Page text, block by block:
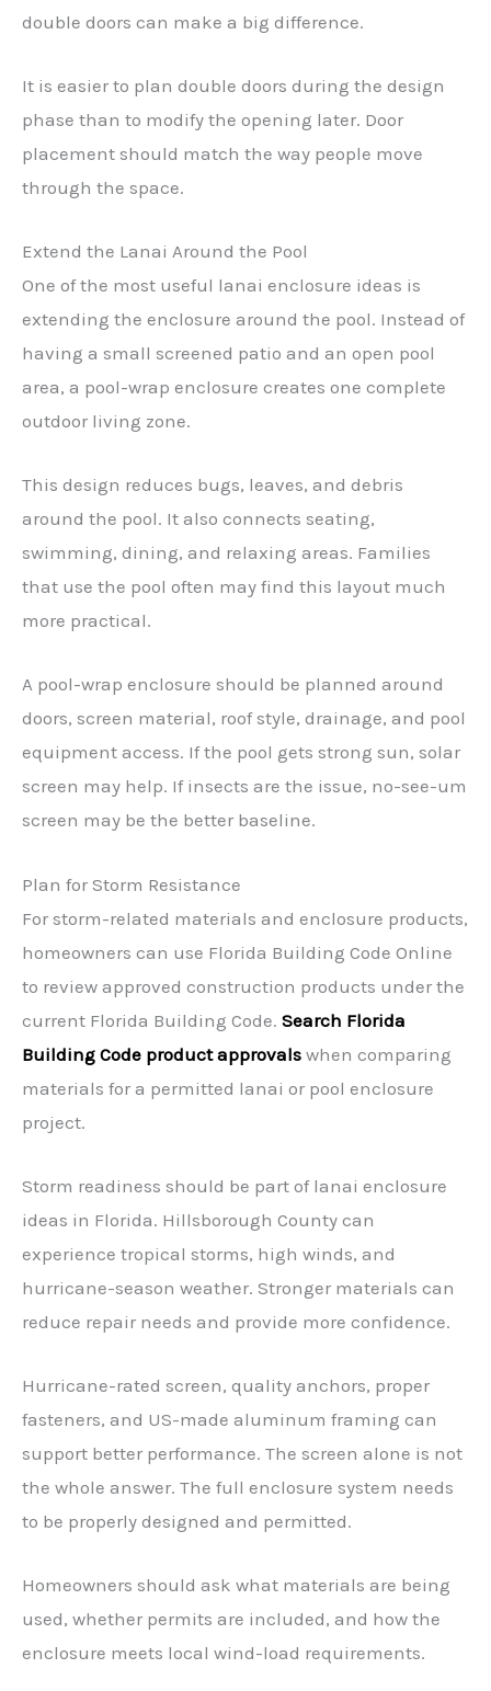
double doors can make a big difference.
It is easier to plan double doors during the design
phase than to modify the opening later. Door
placement should match the way people move
through the space.
Extend the Lanai Around the Pool
One of the most useful lanai enclosure ideas is
extending the enclosure around the pool. Instead of
having a small screened patio and an open pool
area, a pool-wrap enclosure creates one complete
outdoor living zone.
This design reduces bugs, leaves, and debris
around the pool. It also connects seating,
swimming, dining, and relaxing areas. Families
that use the pool often may find this layout much
more practical.
A pool-wrap enclosure should be planned around
doors, screen material, roof style, drainage, and pool
equipment access. If the pool gets strong sun, solar
screen may help. If insects are the issue, no-see-um
screen may be the better baseline.
Plan for Storm Resistance
For storm-related materials and enclosure products,
homeowners can use Florida Building Code Online
to review approved construction products under the
current Florida Building Code. Search Florida
Building Code product approvals when comparing
materials for a permitted lanai or pool enclosure
project.
Storm readiness should be part of lanai enclosure
ideas in Florida. Hillsborough County can
experience tropical storms, high winds, and
hurricane-season weather. Stronger materials can
reduce repair needs and provide more confidence.
Hurricane-rated screen, quality anchors, proper
fasteners, and US-made aluminum framing can
support better performance. The screen alone is not
the whole answer. The full enclosure system needs
to be properly designed and permitted.
Homeowners should ask what materials are being
used, whether permits are included, and how the
enclosure meets local wind-load requirements.